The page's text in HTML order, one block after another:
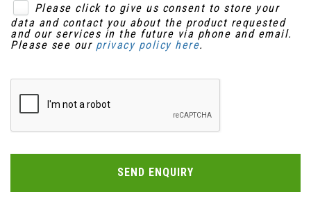
Please click to give us consent to store your
data and contact you about the product requested
and our services in the future via phone and email.
Please see our privacy policy here.
SEND ENQUIRY